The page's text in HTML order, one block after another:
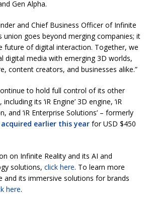
Gen Alpha.
and Chief Business Officer of Infinite
union goes beyond merging companies; it
future of digital interaction. Together, we
digital media with emerging 3D worlds,
content creators, and businesses alike.”
to hold full control of its other
its ‘iR Engine’ 3D engine, ‘iR
and ‘iR Enterprise Solutions’ – formerly
acquired earlier this year for USD $450
on Infinite Reality and its AI and
solutions, click here. To learn more
and its immersive solutions for brands
here.